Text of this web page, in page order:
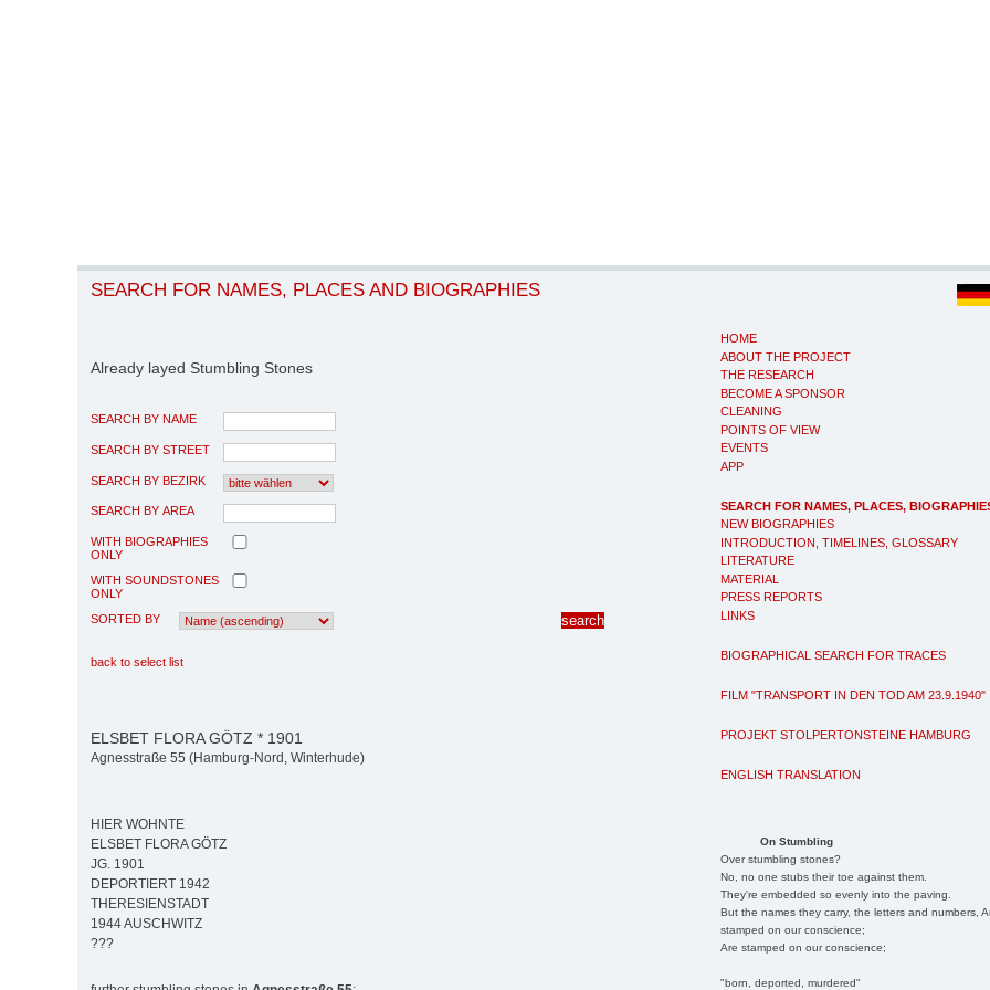
HOME
ABOUT THE PROJECT
THE RESEARCH
BECOME A SPONSOR
CLEANING
POINTS OF VIEW
EVENTS
APP
SEARCH FOR NAMES, PLACES,
NEW BIOGRAPHIES
INTRODUCTION, TIMELINES, GLOSSARY
LITERATURE
MATERIAL
PRESS REPORTS
LINKS
BIOGRAPHICAL SEARCH FOR TRACES
FILM "TRANSPORT IN DEN TOD AM 23.9.1940"
PROJEKT STOLPERTONSTEINE HAMBURG
ENGLISH TRANSLATION
On Stumbling
Over stumbling stones?
No, no one stubs their toe against them.
They're embedded so evenly into the paving.
But the names they carry, the letters and numbers,
stamped on our conscience;
Are stamped on our conscience;
"born, deported, murdered"
SEARCH FOR NAMES, PLACES AND BIOGRAPHIES
Already layed Stumbling Stones
SEARCH BY NAME
SEARCH BY STREET
SEARCH BY BEZIRK
SEARCH BY AREA
WITH BIOGRAPHIES
ONLY
WITH SOUNDSTONES
ONLY
SORTED BY
back to select list
ELSBET FLORA GÖTZ * 1901
Agnesstraße 55 (Hamburg-Nord, Winterhude)
HIER WOHNTE
ELSBET FLORA GÖTZ
JG. 1901
DEPORTIERT 1942
THERESIENSTADT
1944 AUSCHWITZ
???